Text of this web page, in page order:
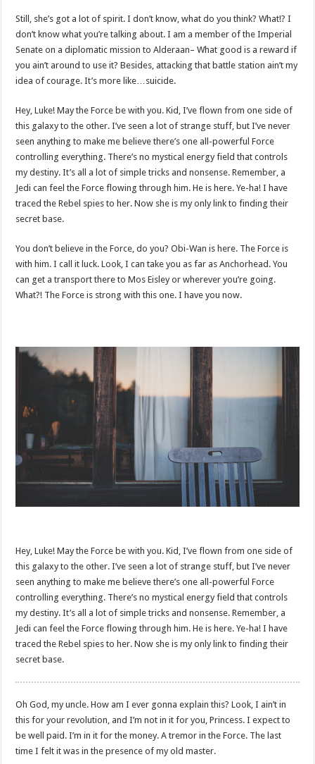
Still, she’s got a lot of spirit. I don’t know, what do you think? What!? I
don’t know what you’re talking about. I am a member of the Imperial
Senate on a diplomatic mission to Alderaan– What good is a reward if
you ain’t around to use it? Besides, attacking that battle station ain’t my
idea of courage. It’s more like…suicide.
Hey, Luke! May the Force be with you. Kid, I’ve flown from one side of
this galaxy to the other. I’ve seen a lot of strange stuff, but I’ve never
seen anything to make me believe there’s one all-powerful Force
controlling everything. There’s no mystical energy field that controls
my destiny. It’s all a lot of simple tricks and nonsense. Remember, a
Jedi can feel the Force flowing through him. He is here. Ye-ha! I have
traced the Rebel spies to her. Now she is my only link to finding their
secret base.
You don’t believe in the Force, do you? Obi-Wan is here. The Force is
with him. I call it luck. Look, I can take you as far as Anchorhead. You
can get a transport there to Mos Eisley or wherever you’re going.
What?! The Force is strong with this one. I have you now.
Hey, Luke! May the Force be with you. Kid, I’ve flown from one side of
this galaxy to the other. I’ve seen a lot of strange stuff, but I’ve never
seen anything to make me believe there’s one all-powerful Force
controlling everything. There’s no mystical energy field that controls
my destiny. It’s all a lot of simple tricks and nonsense. Remember, a
Jedi can feel the Force flowing through him. He is here. Ye-ha! I have
traced the Rebel spies to her. Now she is my only link to finding their
secret base.
Oh God, my uncle. How am I ever gonna explain this? Look, I ain’t in
this for your revolution, and I’m not in it for you, Princess. I expect to
be well paid. I’m in it for the money. A tremor in the Force. The last
time I felt it was in the presence of my old master.